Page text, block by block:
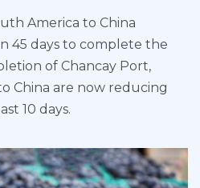
America to China
45 days to complete the
of Chancay Port,
China are now reducing
10 days.